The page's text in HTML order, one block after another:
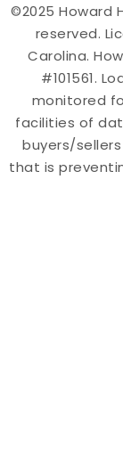
©2025 Howard
reserved.
Carolina.
#101561.
monitored
facilities of
buyers/
that is